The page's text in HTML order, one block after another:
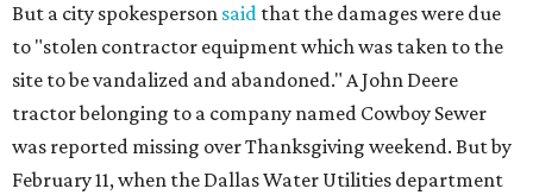
But a city spokesperson said that the damages were due
to "stolen contractor equipment which was taken to the
site to be vandalized and abandoned." A John Deere
tractor belonging to a company named Cowboy Sewer
was reported missing over Thanksgiving weekend. But by
February 11, when the Dallas Water Utilities department